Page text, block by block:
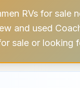
RVs for
and used
sale or